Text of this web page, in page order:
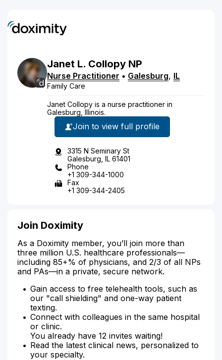
Janet L. Collopy NP
Nurse Practitioner • Galesburg, IL
Family Care
Janet Collopy is a nurse practitioner in
Galesburg, Illinois.
Join to view full profile
3315 N Seminary St
Galesburg, IL 61401
Phone
+1 309-344-1000
Fax
+1 309-344-2405
Join Doximity
As a Doximity member, you’ll join more than
three million U.S. healthcare professionals—
including 85+% of physicians, and 2/3 of all NPs
and PAs—in a private, secure network.
Gain access to free telehealth tools, such as
our "call shielding" and one-way patient
texting.
Connect with colleagues in the same hospital
or clinic.
You already have 12 invites waiting!
Read the latest clinical news, personalized to
your specialty.